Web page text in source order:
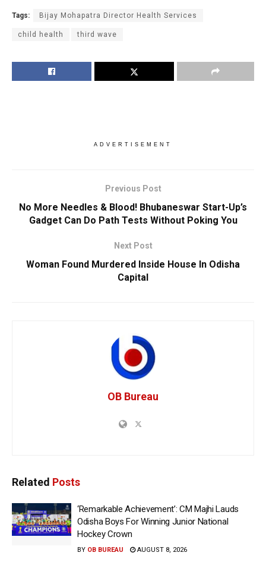
Tags: Bijay Mohapatra Director Health Services
child health third wave
ADVERTISEMENT
Previous Post
No More Needles & Blood! Bhubaneswar Start-Up’s
Gadget Can Do Path Tests Without Poking You
Next Post
Woman Found Murdered Inside House In Odisha
Capital
OB Bureau
Related Posts
‘Remarkable Achievement’: CM Majhi Lauds
Odisha Boys For Winning Junior National
Hockey Crown
BY OB BUREAU AUGUST 8, 2026